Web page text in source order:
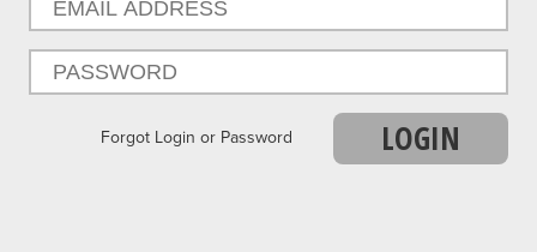
Forgot Login or Password LOGIN